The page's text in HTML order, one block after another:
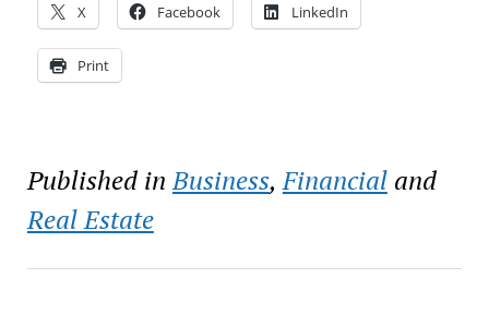
X Facebook LinkedIn
Print
Published in Business,Financialand
Real Estate